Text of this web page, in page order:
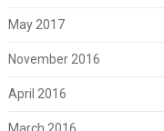
May 2017
November 2016
April 2016